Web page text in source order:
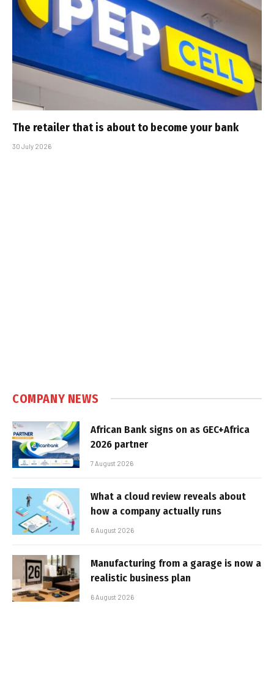
The retailer that is about to become your bank
30 July 2026
COMPANY NEWS
African Bank signs on as GEC+Africa
2026 partner
7 August 2026
What a cloud review reveals about
how a company actually runs
6 August 2026
Manufacturing from a garage is now a
realistic business plan
6 August 2026